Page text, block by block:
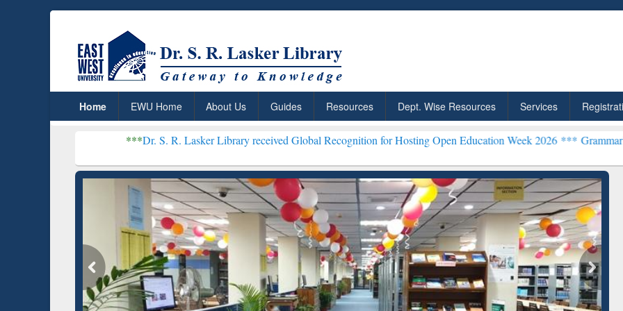
Home EWU Home About Us Guides Resources Dept. Wise Resources Services
Dr. S. R. Lasker Library received Global Recognition for Hosting Open Education Week 2026 ***Grammarly Premium
ResearchRabbit: Citation-
Grammarly Premium (Edu)